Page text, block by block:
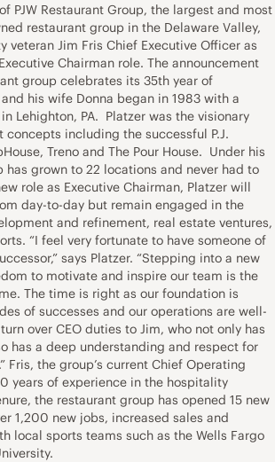
PJW Restaurant Group, the largest and most
restaurant group in the Delaware Valley,
veteran Jim Fris Chief Executive Officer as
Chairman role. The announcement
group celebrates its 35th year of
his wife Donna began in 1983 with a
Lehighton, PA. Platzer was the visionary
concepts including the successful P.J.
Treno and The Pour House. Under his
has grown to 22 locations and never had to
role as Executive Chairman, Platzer will
day-to-day but remain engaged in the
and refinement, real estate ventures,
“I feel very fortunate to have someone of
says Platzer. “Stepping into a new
to motivate and inspire our team is the
The time is right as our foundation is
of successes and our operations are well-
over CEO duties to Jim, who not only has
has a deep understanding and respect for
Fris, the group’s current Chief Operating
years of experience in the hospitality
the restaurant group has opened 15 new
1,200 new jobs, increased sales and
local sports teams such as the Wells Fargo